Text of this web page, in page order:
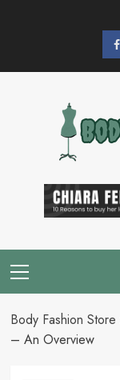
Menu
Body Fashion Store
– An Overview